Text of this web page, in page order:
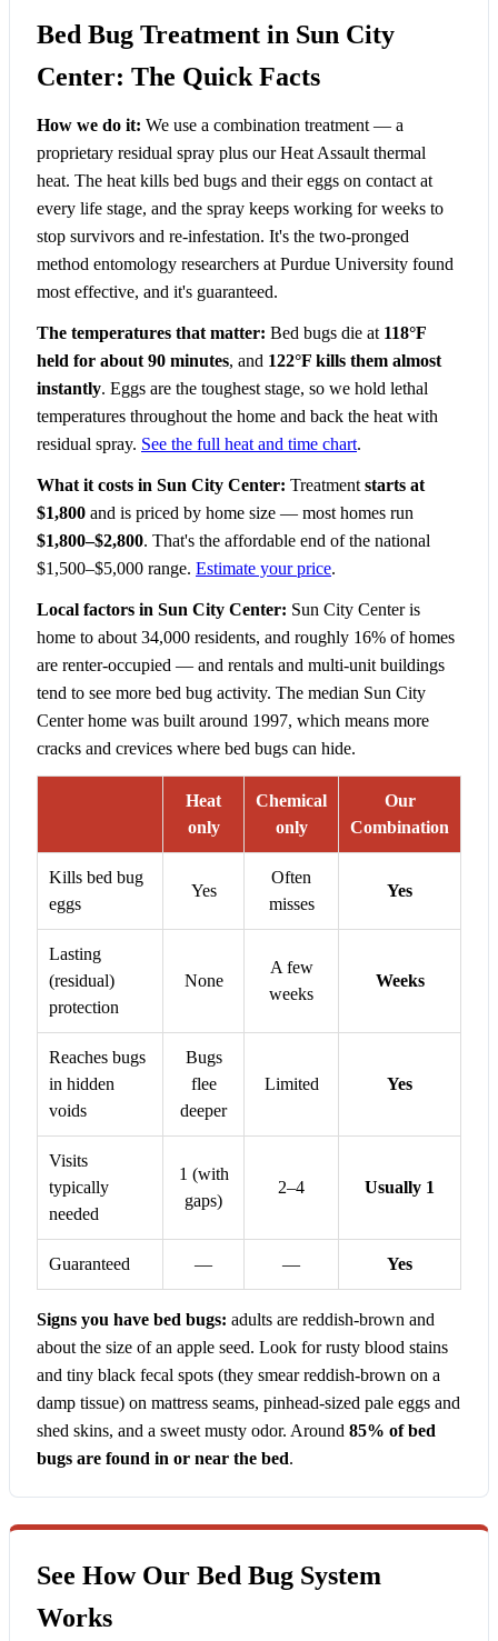
Bed Bug Treatment in Sun City
Center: The Quick Facts
How we do it: We use a combination treatment — a
proprietary residual spray plus our Heat Assault thermal
heat. The heat kills bed bugs and their eggs on contact at
every life stage, and the spray keeps working for weeks to
stop survivors and re-infestation. It's the two-pronged
method entomology researchers at Purdue University found
most effective, and it's guaranteed.
The temperatures that matter: Bed bugs die at 118°F
held for about 90 minutes, and 122°F kills them almost
instantly. Eggs are the toughest stage, so we hold lethal
temperatures throughout the home and back the heat with
residual spray. See the full heat and time chart.
What it costs in Sun City Center: Treatment starts at
$1,800 and is priced by home size — most homes run
$1,800–$2,800. That's the affordable end of the national
$1,500–$5,000 range. Estimate your price.
Local factors in Sun City Center: Sun City Center is
home to about 34,000 residents, and roughly 16% of homes
are renter-occupied — and rentals and multi-unit buildings
tend to see more bed bug activity. The median Sun City
Center home was built around 1997, which means more
cracks and crevices where bed bugs can hide.
Heat
only
Chemical
only
Our
Combination
Kills bed bug
eggs
Yes
Often
misses
Yes
Lasting
(residual)
protection
None
A few
weeks
Weeks
Reaches bugs
in hidden
voids
Bugs
flee
deeper
Limited Yes
Visits
typically
needed
1 (with
gaps)
2–4 Usually 1
Guaranteed — — Yes
Signs you have bed bugs: adults are reddish-brown and
about the size of an apple seed. Look for rusty blood stains
and tiny black fecal spots (they smear reddish-brown on a
damp tissue) on mattress seams, pinhead-sized pale eggs and
shed skins, and a sweet musty odor. Around 85% of bed
bugs are found in or near the bed.
See How Our Bed Bug System
Works